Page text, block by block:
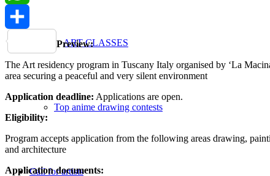
ART CLASSES
Top anime drawing contests
Call for artists
WhatsApp
Share
Preview:
The Art residency program in Tuscany Italy organised by ‘La
area securing a peaceful and very silent environment
Application deadline: Applications are open.
Eligibility:
Program accepts application from the following areas drawing,
and architecture
Application documents: